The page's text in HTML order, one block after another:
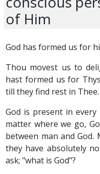
of Him
God has formed us for
Thou movest us to
hast formed us for
till they find rest in Thee.
God is present in
matter where we go,
between man and God.
they have absolutely
ask; "what is God"?